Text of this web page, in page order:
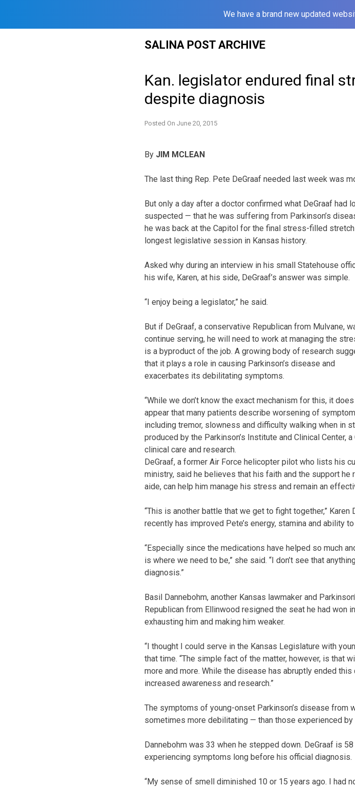
We have a brand new updated
SALINA POST ARCHIVE
Kan. legislator endured final
despite diagnosis
Posted On June 20, 2015
By JIM MCLEAN
The last thing Rep. Pete DeGraaf needed last week was
But only a day after a doctor confirmed what DeGraaf had
suspected — that he was suffering from Parkinson’s
he was back at the Capitol for the final stress-filled
longest legislative session in Kansas history.
Asked why during an interview in his small Statehouse
his wife, Karen, at his side, DeGraaf’s answer was simple.
“I enjoy being a legislator,” he said.
But if DeGraaf, a conservative Republican from Mulvane,
continue serving, he will need to work at managing the
is a byproduct of the job. A growing body of research
that it plays a role in causing Parkinson’s disease and
exacerbates its debilitating symptoms.
“While we don’t know the exact mechanism for this, it does
appear that many patients describe worsening of
including tremor, slowness and difficulty walking when in
produced by the Parkinson’s Institute and Clinical
clinical care and research.
DeGraaf, a former Air Force helicopter pilot who lists his
ministry, said he believes that his faith and the support
aide, can help him manage his stress and remain an
“This is another battle that we get to fight together,”
recently has improved Pete’s energy, stamina and ability
“Especially since the medications have helped so much
is where we need to be,” she said. “I don’t see that
diagnosis.”
Basil Dannebohm, another Kansas lawmaker and
Republican from Ellinwood resigned the seat he had won
exhausting him and making him weaker.
“I thought I could serve in the Kansas Legislature with
that time. “The simple fact of the matter, however, is that
more and more. While the disease has abruptly ended
increased awareness and research.”
The symptoms of young-onset Parkinson’s disease from
sometimes more debilitating — than those experienced by
Dannebohm was 33 when he stepped down. DeGraaf is
experiencing symptoms long before his official diagnosis.
“My sense of smell diminished 10 or 15 years ago. I had